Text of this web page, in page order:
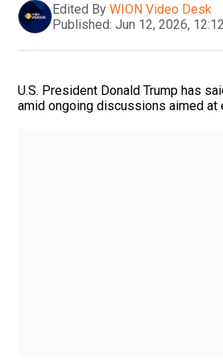
Edited By WION Video Desk
Published: Jun 12, 2026,
U.S. President Donald Trump has
amid ongoing discussions aimed at